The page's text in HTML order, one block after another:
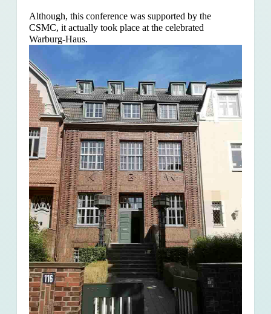
Although, this conference was supported by the
CSMC, it actually took place at the celebrated
Warburg-Haus.